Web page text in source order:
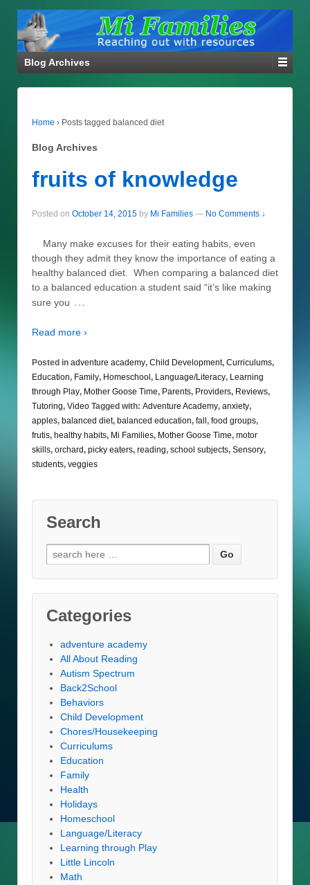
Blog Archives
Home › Posts tagged balanced diet
Blog Archives
fruits of knowledge
Posted on October 14, 2015 by Mi Families — No Comments ↓
Many make excuses for their eating habits, even
though they admit they know the importance of eating a
healthy balanced diet. When comparing a balanced diet
to a balanced education a student said “it’s like making
sure you …
Read more ›
Posted in adventure academy, Child Development, Curriculums,
Education, Family, Homeschool, Language/Literacy, Learning
through Play, Mother Goose Time, Parents, Providers, Reviews,
Tutoring, Video Tagged with: Adventure Academy, anxiety,
apples, balanced diet, balanced education, fall, food groups,
frutis, healthy habits, Mi Families, Mother Goose Time, motor
skills, orchard, picky eaters, reading, school subjects, Sensory,
students, veggies
Search
Search
for:
Categories
adventure academy
All About Reading
Autism Spectrum
Back2School
Behaviors
Child Development
Chores/Housekeeping
Curriculums
Education
Family
Health
Holidays
Homeschool
Language/Literacy
Learning through Play
Little Lincoln
Math